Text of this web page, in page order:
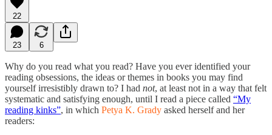
22
23 6
Why do you read what you read? Have you ever identified your
reading obsessions, the ideas or themes in books you may find
yourself irresistibly drawn to? I had not, at least not in a way that felt
systematic and satisfying enough, until I read a piece called “My
reading kinks”, in which Petya K. Grady asked herself and her
readers: